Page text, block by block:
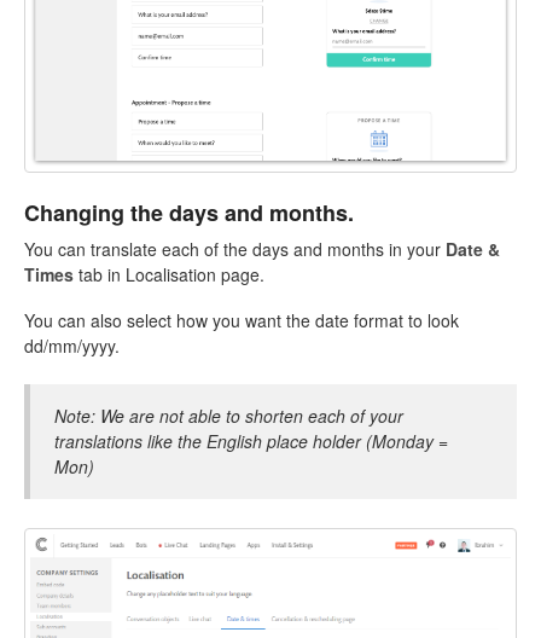
Changing the days and months.
You can translate each of the days and months in your Date &
Times tab in Localisation page.
You can also select how you want the date format to look
dd/mm/yyyy.
Note: We are not able to shorten each of your
translations like the English place holder (Monday =
Mon)